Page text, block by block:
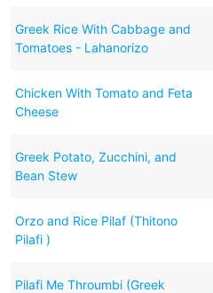
Greek Rice With Cabbage and
Tomatoes - Lahanorizo
Chicken With Tomato and Feta
Cheese
Greek Potato, Zucchini, and
Bean Stew
Orzo and Rice Pilaf (Thitono
Pilafi )
Pilafi Me Throumbi (Greek